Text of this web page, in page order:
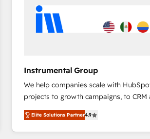
regionalized HubSpot websites,
marketing campaigns, & RevOps
fuel long-term success We connect the entire
and service to drive sustainable growth With 6 key
HubSpot accreditations and
hundreds of organizations in dozens
there’s a good chance one of our
teams has worked with clients just like you
explore whether S2 is the partner
Instrumental Group
We help companies scale with
projects to growth campaigns, to CRM
Hire an agency that's experienced in
HubSpot and willing to work hand-in-
team to simplify the complex and
Elite Solutions Partner4.9